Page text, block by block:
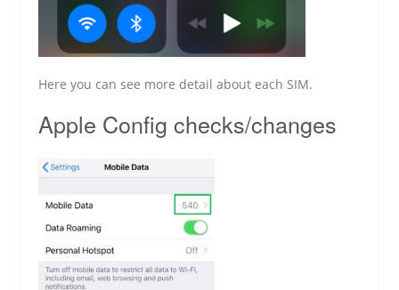
Here you can see more detail about each SIM.
Apple Config checks/changes